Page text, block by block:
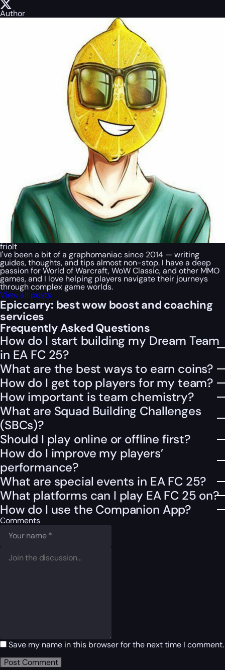
Author
friolt
I've been a bit of a graphomaniac since 2014 — writing
guides, thoughts, and tips almost non-stop. I have a deep
passion for World of Warcraft, WoW Classic, and other MMO
games, and I love helping players navigate their journeys
through complex game worlds.
View all posts
Epiccarry: best wow boost and coaching
services
Frequently Asked Questions
How do I start building my Dream Team
in EA FC 25?
What are the best ways to earn coins?
How do I get top players for my team?
How important is team chemistry?
What are Squad Building Challenges
(SBCs)?
Should I play online or offline first?
How do I improve my players’
performance?
What are special events in EA FC 25?
What platforms can I play EA FC 25 on?
How do I use the Companion App?
Comments
Save my name in this browser for the next time I comment.